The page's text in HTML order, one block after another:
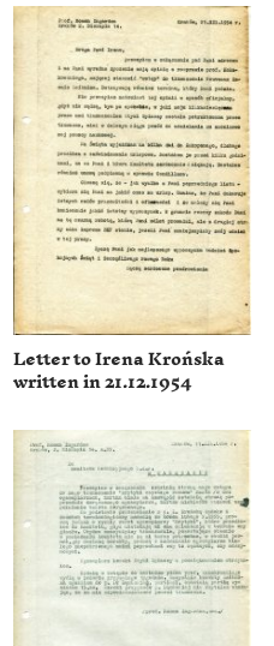
Letter to Irena Krońska
written in 21.12.1954